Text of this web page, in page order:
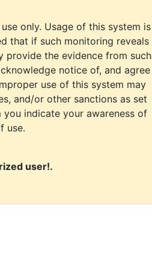
only. Usage of this system is
that if such monitoring reveals
provide the evidence from such
notice of, and agree
use of this system may
and/or other sanctions as set
indicate your awareness of
use.
user!.